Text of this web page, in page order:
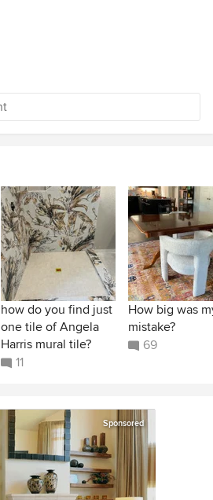
how do you find just
one tile of Angela
Harris mural tile?
11
How big was
mistake?
69
Sponsored